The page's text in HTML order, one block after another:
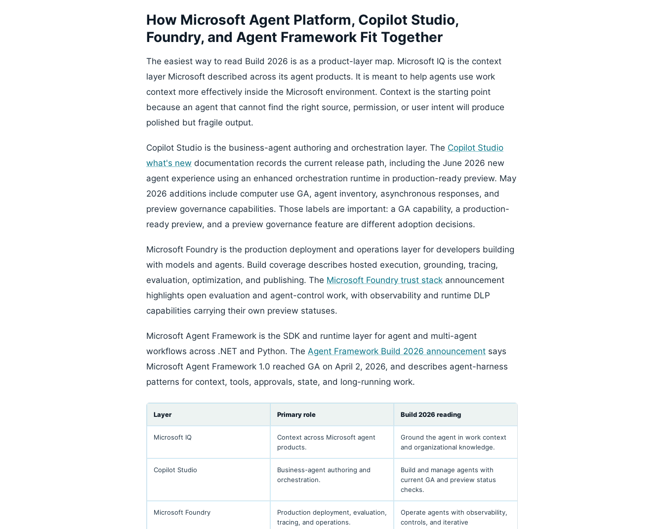
How Microsoft Agent Platform, Copilot Studio,
Foundry, and Agent Framework Fit Together
The easiest way to read Build 2026 is as a product-layer map. Microsoft IQ is the context
layer Microsoft described across its agent products. It is meant to help agents use work
context more effectively inside the Microsoft environment. Context is the starting point
because an agent that cannot find the right source, permission, or user intent will produce
polished but fragile output.
Copilot Studio is the business-agent authoring and orchestration layer. The Copilot Studio
what's new documentation records the current release path, including the June 2026 new
agent experience using an enhanced orchestration runtime in production-ready preview. May
2026 additions include computer use GA, agent inventory, asynchronous responses, and
preview governance capabilities. Those labels are important: a GA capability, a production-
ready preview, and a preview governance feature are different adoption decisions.
Microsoft Foundry is the production deployment and operations layer for developers building
with models and agents. Build coverage describes hosted execution, grounding, tracing,
evaluation, optimization, and publishing. The Microsoft Foundry trust stack announcement
highlights open evaluation and agent-control work, with observability and runtime DLP
capabilities carrying their own preview statuses.
Microsoft Agent Framework is the SDK and runtime layer for agent and multi-agent
workflows across .NET and Python. The Agent Framework Build 2026 announcement says
Microsoft Agent Framework 1.0 reached GA on April 2, 2026, and describes agent-harness
patterns for context, tools, approvals, state, and long-running work.
Layer Primary role Build 2026 reading
Microsoft IQ
Context across Microsoft agent
products.
Ground the agent in work context
and organizational knowledge.
Copilot Studio
Business-agent authoring and
orchestration.
Build and manage agents with
current GA and preview status
checks.
Microsoft Foundry
Production deployment, evaluation,
tracing, and operations.
Operate agents with observability,
controls, and iterative